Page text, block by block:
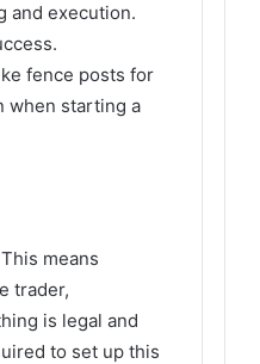
and execution.
fence posts for
when starting a
means
trader,
is legal and
to set up this